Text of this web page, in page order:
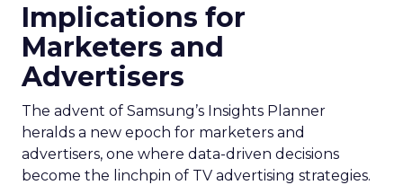
Implications for
Marketers and
Advertisers
The advent of Samsung’s Insights Planner
heralds a new epoch for marketers and
advertisers, one where data-driven decisions
become the linchpin of TV advertising strategies.